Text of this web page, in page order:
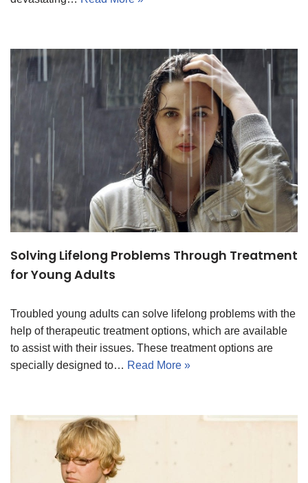
Solving Lifelong Problems Through Treatment
for Young Adults
Troubled young adults can solve lifelong problems with the
help of therapeutic treatment options, which are available
to assist with their issues. These treatment options are
specially designed to… Read More »